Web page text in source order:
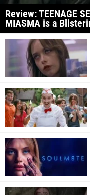
Review: TEENAGE
MIASMA is a